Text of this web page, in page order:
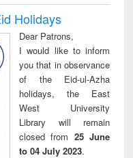
Holidays
Dear Patrons,
I would like to inform
you that in observance
of the Eid-ul-Azha
holidays, the East
West University
Library will remain
closed from 25 June
to 04 July 2023.